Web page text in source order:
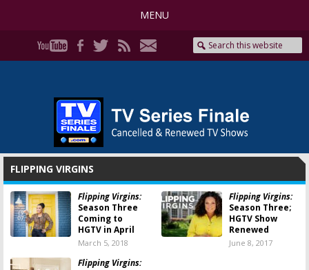
MENU
FLIPPING VIRGINS
Flipping Virgins:
Season Three
Coming to
HGTV in April
March 5, 2018
Flipping Virgins:
Season Three;
HGTV Show
Renewed
June 8, 2017
Flipping Virgins: